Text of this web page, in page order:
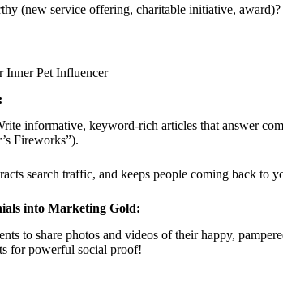
(new service offering, charitable initiative,
Inner Pet Influencer
informative, keyword-rich articles that answer
Fireworks”).
search traffic, and keeps people coming back to
into Marketing Gold:
to share photos and videos of their happy,
for powerful social proof!